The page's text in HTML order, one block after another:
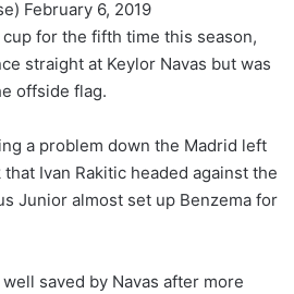
February 6, 2019
for the fifth time this season,
straight at Keylor Navas but was
offside flag.
a problem down the Madrid left
Ivan Rakitic headed against the
Junior almost set up Benzema for
saved by Navas after more